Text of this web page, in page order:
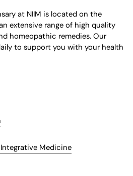
at NIIM is located on the
extensive range of high quality
homeopathic remedies. Our
to support you with your health
Medicine